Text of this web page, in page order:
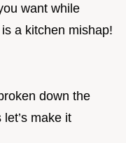
want while
a kitchen mishap!
down the
make it